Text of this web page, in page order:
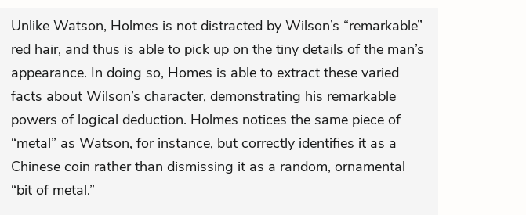
Unlike Watson, Holmes is not distracted by Wilson’s “remarkable”
red hair, and thus is able to pick up on the tiny details of the man’s
appearance. In doing so, Homes is able to extract these varied
facts about Wilson’s character, demonstrating his remarkable
powers of logical deduction. Holmes notices the same piece of
“metal” as Watson, for instance, but correctly identifies it as a
Chinese coin rather than dismissing it as a random, ornamental
“bit of metal.”